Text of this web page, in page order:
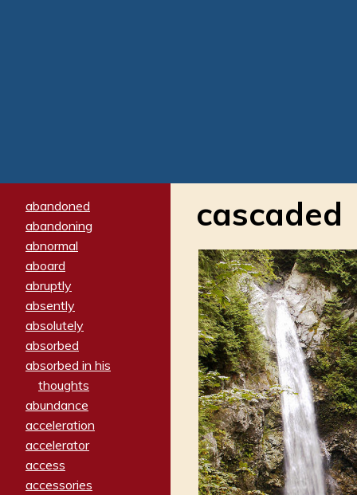
abandoned
abandoning
abnormal
aboard
abruptly
absently
absolutely
absorbed
absorbed in his
thoughts
abundance
acceleration
accelerator
access
accessories
cascaded